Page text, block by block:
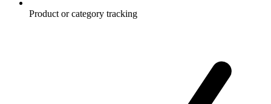
Product or category tracking